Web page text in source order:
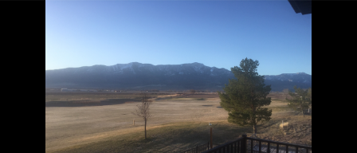
MEMBERSHIP
TOUR DATES
Search Community By